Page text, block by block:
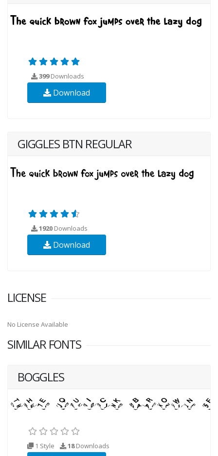
399Downloads
Download
GIGGLES BTN REGULAR
1920 Downloads
Download
LICENSE
No License Available
SIMILAR FONTS
BOGGLES
1 Style 18Downloads